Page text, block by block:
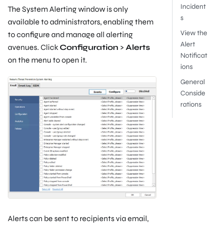
The System Alerting window is only
available to administrators, enabling them
to configure and manage all alerting
avenues. ClickConfiguration > Alerts
on the menu to open it.
Alerts can be sent to recipients via email,
Incident
s
View the
Alert
Notificat
ions
General
Conside
rations